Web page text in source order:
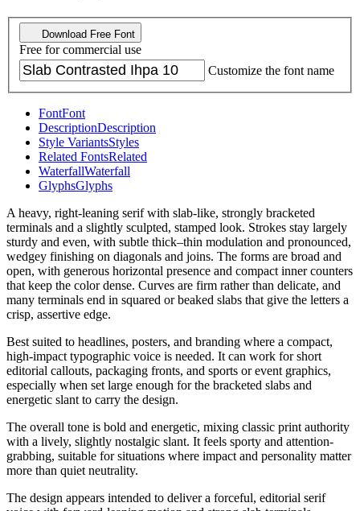
Download Free Font
Free for commercial use
Customize the font name
FontFont
DescriptionDescription
Style VariantsStyles
Related FontsRelated
WaterfallWaterfall
GlyphsGlyphs
A heavy, right-leaning serif with slab-like, strongly bracketed
terminals and a slightly sculpted, stamped look. Strokes stay largely
sturdy and even, with subtle thick–thin modulation and pronounced,
wedgey finishing on diagonals and joins. The forms are broad and
open, with generous horizontal presence and compact inner counters
that keep the color dense. Curves are firm rather than delicate, and
many terminals end in squared or beaked slabs that give the letters a
crisp, assertive edge.
Best suited to headlines, posters, and branding where a compact,
high-impact typographic voice is needed. It can work for short
editorial callouts, packaging fronts, and sports or event graphics,
especially when set large enough for the bracketed slabs and
energetic slant to carry the design.
The overall tone is bold and energetic, mixing classic print authority
with a lively, slightly nostalgic slant. It feels sporty and attention-
grabbing, suitable for situations where impact and personality matter
more than quiet neutrality.
The design appears intended to deliver a forceful, editorial serif